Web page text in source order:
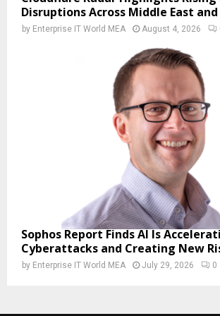
Disruptions Across Middle East
by Enterprise IT World MEA August 4, 2026
Sophos Report Finds AI Is
Cyberattacks and Creating New
by Enterprise IT World MEA July 29, 2026 0